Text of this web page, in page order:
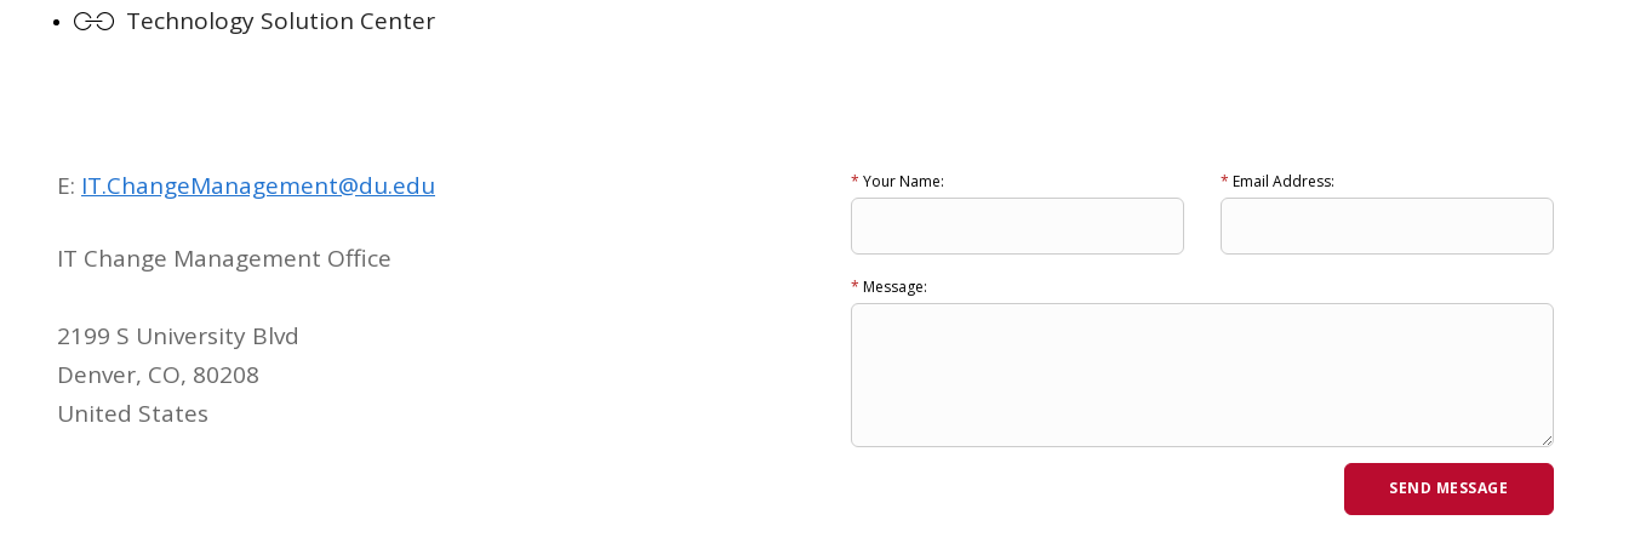
Technology Solution Center
E: IT.ChangeManagement@du.edu
IT Change Management Office
2199 S University Blvd
Denver, CO, 80208
United States
* Your Name: * Email Address:
* Message: